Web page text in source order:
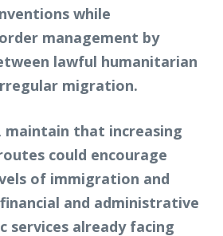
while
management by
lawful humanitarian
migration.
maintain that increasing
could encourage
of immigration and
and administrative
services already facing